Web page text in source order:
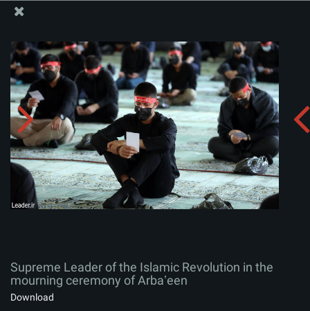
Supreme Leader of the Islamic Revolution in the
mourning ceremony of Arbaʽeen
Album:
Supreme Leader of the Islamic Revolution in the
mourning ceremony of Arbaʽeen
Download